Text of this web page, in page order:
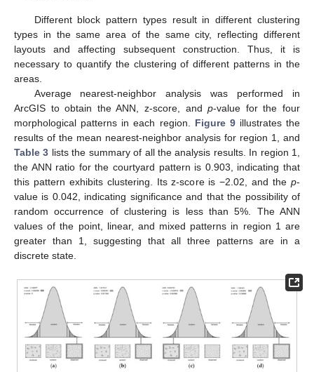
Different block pattern types result in different clustering
types in the same area of the same city, reflecting different
layouts and affecting subsequent construction. Thus, it is
necessary to quantify the clustering of different patterns in the
areas.
Average nearest-neighbor analysis was performed in
ArcGIS to obtain the ANN, z-score, andp-value for the four
morphological patterns in each region. Figure 9illustrates the
results of the mean nearest-neighbor analysis for region 1, and
Table 3 lists the summary of all the analysis results. In region 1,
the ANN ratio for the courtyard pattern is 0.903, indicating that
this pattern exhibits clustering. Its z-score is −2.02, and the p-
value is 0.042, indicating significance and that the possibility of
random occurrence of clustering is less than 5%. The ANN
values of the point, linear, and mixed patterns in region 1 are
greater than 1, suggesting that all three patterns are in a
discrete state.